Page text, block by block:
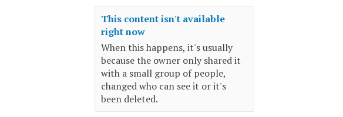
This content isn't available
right now
When this happens, it's usually
because the owner only shared it
with a small group of people,
changed who can see it or it's
been deleted.